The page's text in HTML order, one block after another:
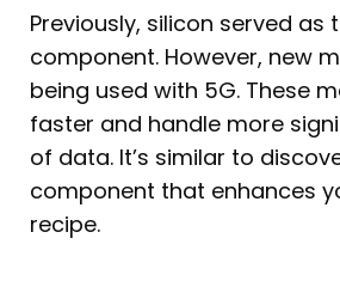
Previously, silicon served as
component. However, new
being used with 5G. These
faster and handle more
of data. It’s similar to
component that enhances
recipe.